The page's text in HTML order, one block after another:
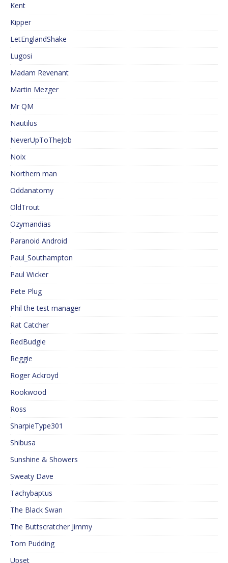
Kent
Kipper
LetEnglandShake
Lugosi
Madam Revenant
Martin Mezger
Mr QM
Nautilus
NeverUpToTheJob
Noix
Northern man
Oddanatomy
OldTrout
Ozymandias
Paranoid Android
Paul_Southampton
Paul Wicker
Pete Plug
Phil the test manager
Rat Catcher
RedBudgie
Reggie
Roger Ackroyd
Rookwood
Ross
SharpieType301
Shibusa
Sunshine & Showers
Sweaty Dave
Tachybaptus
The Black Swan
The Buttscratcher Jimmy
Tom Pudding
Upset